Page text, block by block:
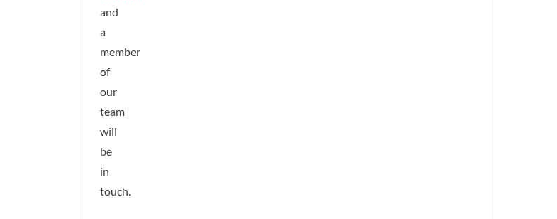
and
a
member
of
our
team
will
be
in
touch.